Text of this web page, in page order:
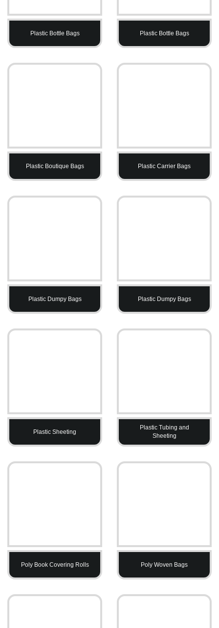
Plastic Bottle Bags Plastic Bottle Bags
Plastic Boutique Bags Plastic Carrier Bags
Plastic Dumpy Bags Plastic Dumpy Bags
Plastic Sheeting
Plastic Tubing and
Sheeting
Poly Book Covering Rolls Poly Woven Bags